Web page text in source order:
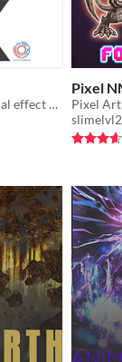
Asset pack containing 20 original special effect animations and sound effects
Pixel
Pixel
slimelvl2
Rated